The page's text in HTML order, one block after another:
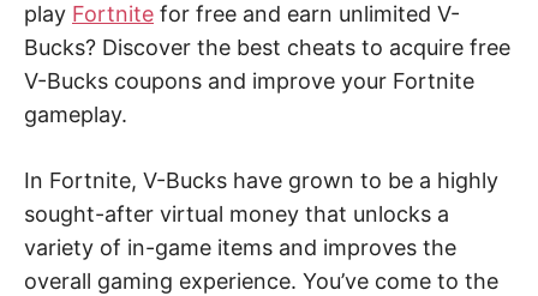
play Fortnite for free and earn unlimited V-
Bucks? Discover the best cheats to acquire free
V-Bucks coupons and improve your Fortnite
gameplay.
In Fortnite, V-Bucks have grown to be a highly
sought-after virtual money that unlocks a
variety of in-game items and improves the
overall gaming experience. You’ve come to the